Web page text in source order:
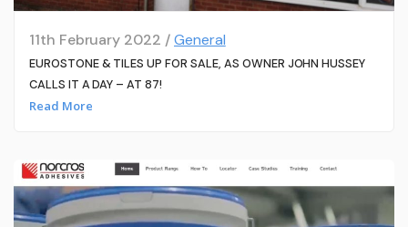
11th February 2022 /General
EUROSTONE & TILES UP FOR SALE, AS OWNER JOHN HUSSEY
CALLS IT A DAY – AT 87!
Read More